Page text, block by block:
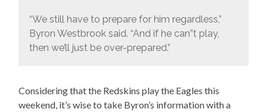
“We still have to prepare for him regardless,”
Byron Westbrook said. “And if he can”t play,
then we’ll just be over-prepared.”
Considering that the Redskins play the Eagles this
weekend, it’s wise to take Byron’s information with a